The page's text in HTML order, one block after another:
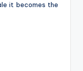
it becomes the